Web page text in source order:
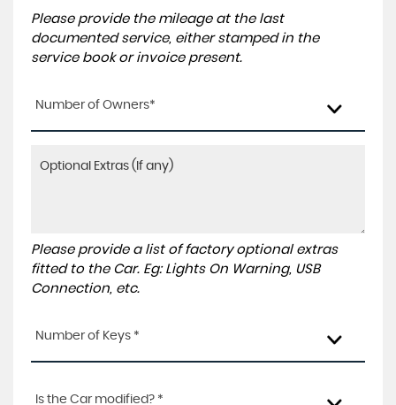
Please provide the mileage at the last
documented service, either stamped in the
service book or invoice present.
Number of Owners*
Please provide a list of factory optional extras
fitted to the Car. Eg: Lights On Warning, USB
Connection, etc.
Number of Keys *
Is the Car modified? *